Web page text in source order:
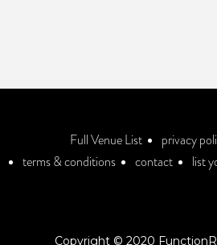
Full Venue List
privacy
terms & conditions
contact list
Copyright © 2020